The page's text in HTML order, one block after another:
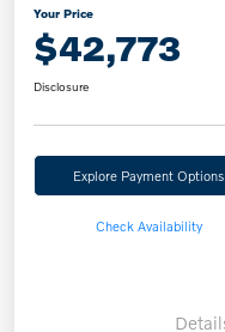
Your Price
$42,773
Disclosure
Explore Payment Options
Check Availability